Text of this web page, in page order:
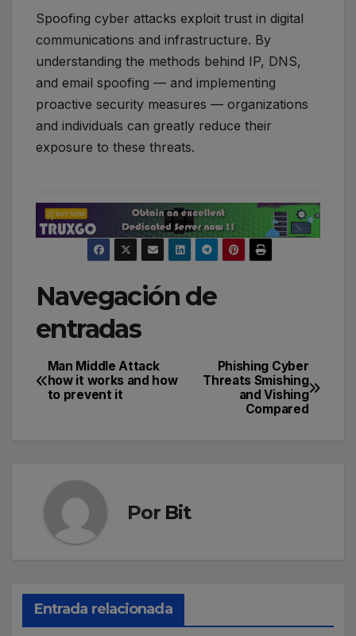
Spoofing cyber attacks exploit trust in digital
communications and infrastructure. By
understanding the methods behind IP, DNS,
and email spoofing — and implementing
proactive security measures — organizations
and individuals can greatly reduce their
exposure to these threats.
Navegación de
entradas
Phishing Cyber
Threats Smishing
and Vishing
Compared
Man Middle Attack
how it works and how
to prevent it
Por Bit
Entrada relacionada